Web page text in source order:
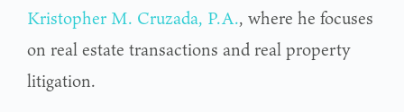
Kristopher M. Cruzada, P.A., where he focuses
on real estate transactions and real property
litigation.